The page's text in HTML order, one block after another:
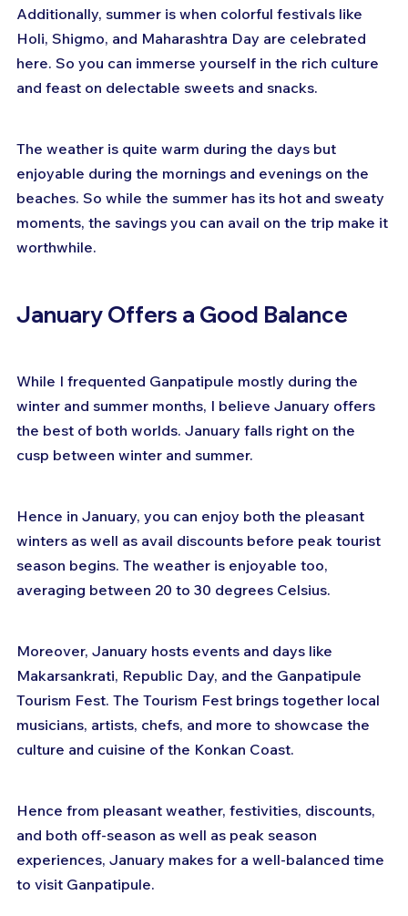
Additionally, summer is when colorful festivals like
Holi, Shigmo, and Maharashtra Day are celebrated
here. So you can immerse yourself in the rich culture
and feast on delectable sweets and snacks.
The weather is quite warm during the days but
enjoyable during the mornings and evenings on the
beaches. So while the summer has its hot and sweaty
moments, the savings you can avail on the trip make it
worthwhile.
January Offers a Good Balance
While I frequented Ganpatipule mostly during the
winter and summer months, I believe January offers
the best of both worlds. January falls right on the
cusp between winter and summer.
Hence in January, you can enjoy both the pleasant
winters as well as avail discounts before peak tourist
season begins. The weather is enjoyable too,
averaging between 20 to 30 degrees Celsius.
Moreover, January hosts events and days like
Makarsankrati, Republic Day, and the Ganpatipule
Tourism Fest. The Tourism Fest brings together local
musicians, artists, chefs, and more to showcase the
culture and cuisine of the Konkan Coast.
Hence from pleasant weather, festivities, discounts,
and both off-season as well as peak season
experiences, January makes for a well-balanced time
to visit Ganpatipule.